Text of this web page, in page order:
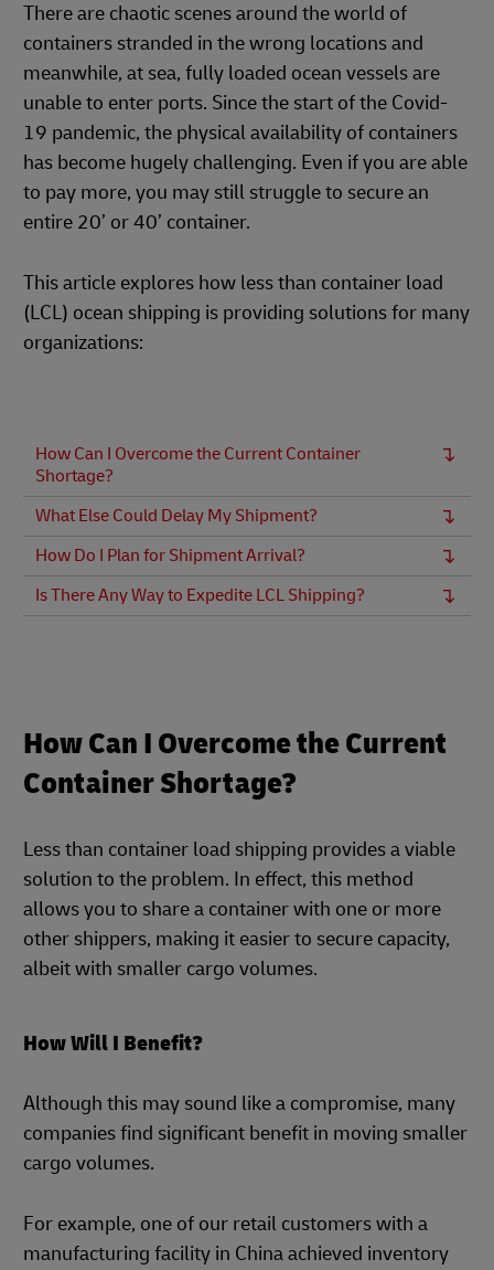
There are chaotic scenes around the world of
containers stranded in the wrong locations and
meanwhile, at sea, fully loaded ocean vessels are
unable to enter ports. Since the start of the Covid-
19 pandemic, the physical availability of containers
has become hugely challenging. Even if you are able
to pay more, you may still struggle to secure an
entire 20’ or 40’ container.
This article explores how less than container load
(LCL) ocean shipping is providing solutions for many
organizations:
How Can I Overcome the Current Container
Shortage?
What Else Could Delay My Shipment?
How Do I Plan for Shipment Arrival?
Is There Any Way to Expedite LCL Shipping?
How Can I Overcome the Current
Container Shortage?
Less than container load shipping provides a viable
solution to the problem. In effect, this method
allows you to share a container with one or more
other shippers, making it easier to secure capacity,
albeit with smaller cargo volumes.
How Will I Benefit?
Although this may sound like a compromise, many
companies find significant benefit in moving smaller
cargo volumes.
For example, one of our retail customers with a
manufacturing facility in China achieved inventory